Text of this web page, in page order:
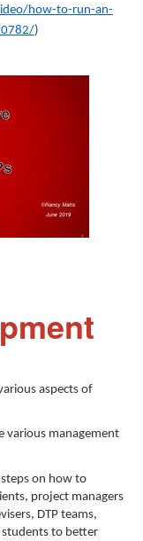
how-to-run-an-
)
aspects of
various management
on how to
project managers
DTP teams,
students to better